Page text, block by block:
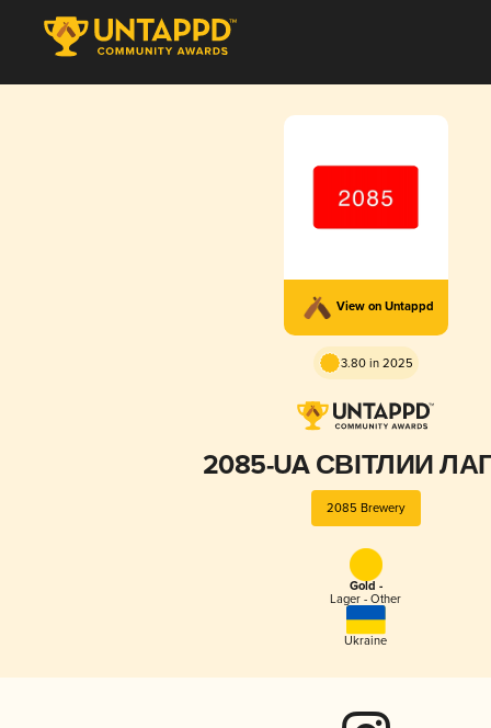
View on Untappd
3.80 in 2025
2085-UA СВІТЛИЙ
2085 Brewery
Gold -
Lager - Other
Ukraine